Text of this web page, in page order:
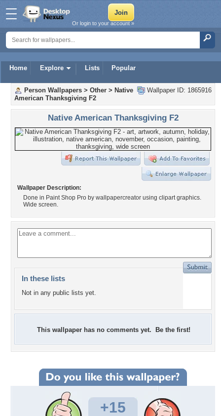
Home Explore Lists Popular
Or login to your account »
Wallpaper ID: 1865916
Person Wallpapers > Other > Native
American Thanksgiving F2
Native American Thanksgiving F2
Wallpaper Description:
Done in Paint Shop Pro by wallpapercreator using clipart graphics.
Wide screen.
In these lists
Not in any public lists yet.
This wallpaper has no comments yet. Be the first!
+15